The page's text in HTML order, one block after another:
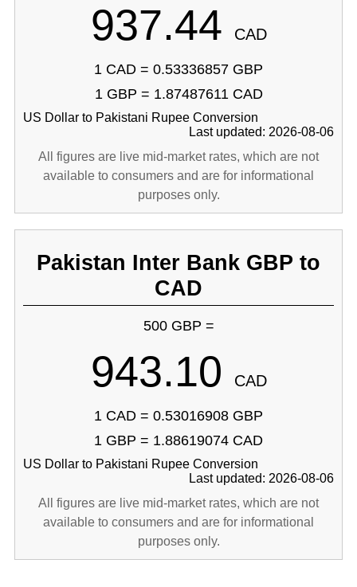
937.44 CAD
1 CAD = 0.53336857 GBP
1 GBP = 1.87487611 CAD
US Dollar to Pakistani Rupee Conversion
Last updated: 2026-08-06
All figures are live mid-market rates, which are not
available to consumers and are for informational
purposes only.
Pakistan Inter Bank GBP to
CAD
500 GBP =
943.10 CAD
1 CAD = 0.53016908 GBP
1 GBP = 1.88619074 CAD
US Dollar to Pakistani Rupee Conversion
Last updated: 2026-08-06
All figures are live mid-market rates, which are not
available to consumers and are for informational
purposes only.